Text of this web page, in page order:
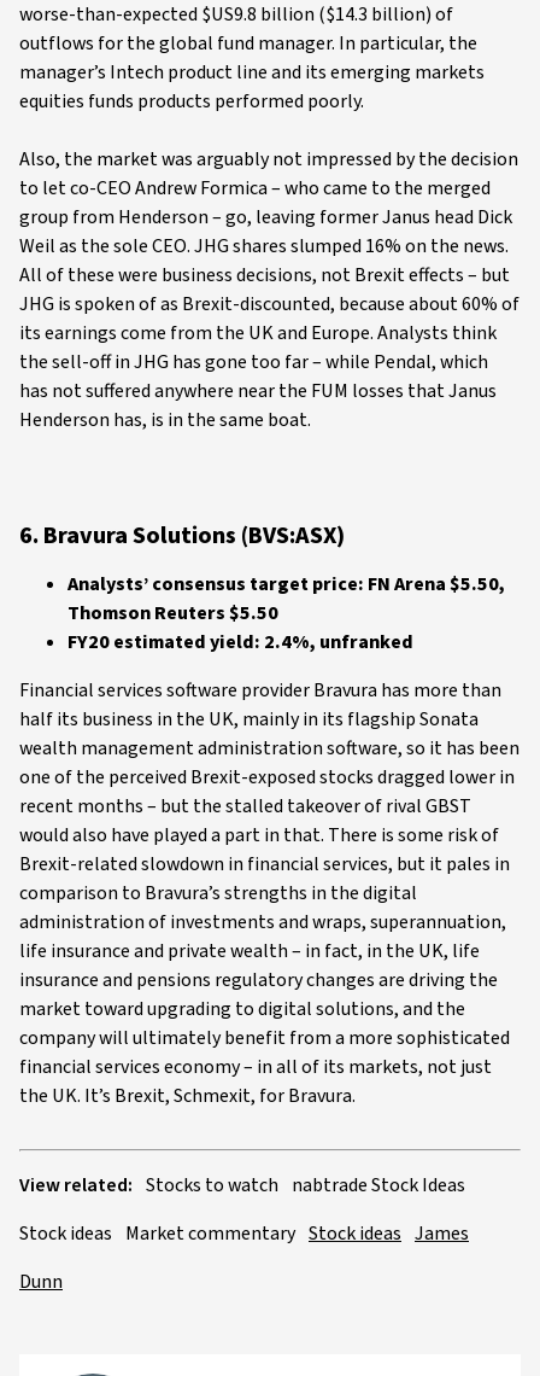
worse-than-expected $US9.8 billion ($14.3 billion) of
outflows for the global fund manager. In particular, the
manager’s Intech product line and its emerging markets
equities funds products performed poorly.
Also, the market was arguably not impressed by the decision
to let co-CEO Andrew Formica – who came to the merged
group from Henderson – go, leaving former Janus head Dick
Weil as the sole CEO. JHG shares slumped 16% on the news.
All of these were business decisions, not Brexit effects – but
JHG is spoken of as Brexit-discounted, because about 60% of
its earnings come from the UK and Europe. Analysts think
the sell-off in JHG has gone too far – while Pendal, which
has not suffered anywhere near the FUM losses that Janus
Henderson has, is in the same boat.
6. Bravura Solutions (BVS:ASX)
Analysts’ consensus target price: FN Arena $5.50,
Thomson Reuters $5.50
FY20 estimated yield: 2.4%, unfranked
Financial services software provider Bravura has more than
half its business in the UK, mainly in its flagship Sonata
wealth management administration software, so it has been
one of the perceived Brexit-exposed stocks dragged lower in
recent months – but the stalled takeover of rival GBST
would also have played a part in that. There is some risk of
Brexit-related slowdown in financial services, but it pales in
comparison to Bravura’s strengths in the digital
administration of investments and wraps, superannuation,
life insurance and private wealth – in fact, in the UK, life
insurance and pensions regulatory changes are driving the
market toward upgrading to digital solutions, and the
company will ultimately benefit from a more sophisticated
financial services economy – in all of its markets, not just
the UK. It’s Brexit, Schmexit, for Bravura.
View related: Stocks to watch nabtrade Stock Ideas
Stock ideas Market commentary Stock ideas James
Dunn